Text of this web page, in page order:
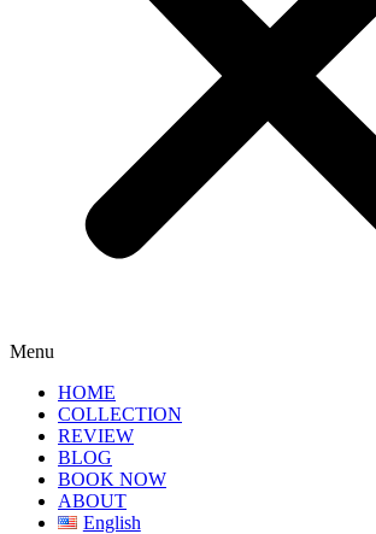
Menu
HOME
COLLECTION
REVIEW
BLOG
BOOK NOW
ABOUT
English